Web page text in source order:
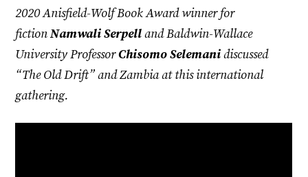
2020 Anisfield-Wolf Book Award winner for
fictionNamwali Serpelland Baldwin-Wallace
University ProfessorChisomo Selemanidiscussed
“The Old Drift” and Zambia at this international
gathering.